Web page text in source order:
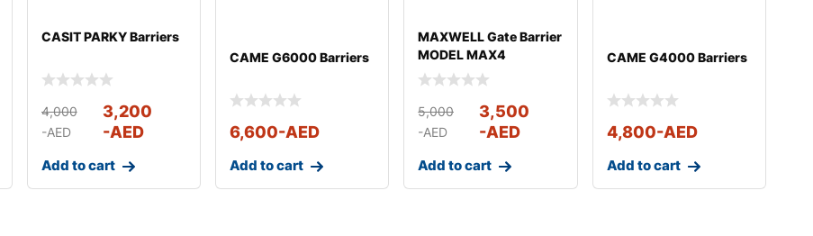
CASIT PARKY Barriers
4,000
-AED
3,200
-AED
Add to cart
CAME G6000 Barriers
6,600-AED
Add to cart
MAXWELL Gate Barrier
MODEL MAX4
5,000
-AED
3,500
-AED
Add to cart
CAME G4000 Barriers
4,800-AED
Add to cart